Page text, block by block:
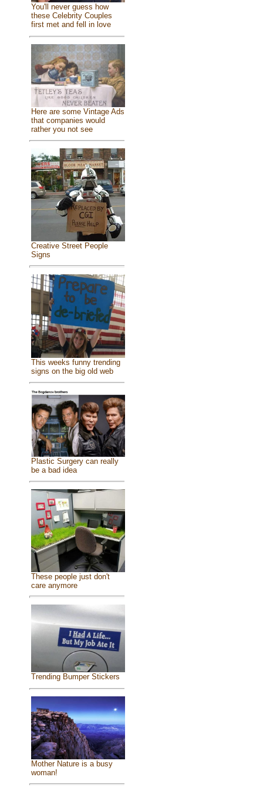
You'll never guess how
these Celebrity Couples
first met and fell in love
Here are some Vintage Ads
that companies would
rather you not see
Creative Street People
Signs
This weeks funny trending
signs on the big old web
Plastic Surgery can really
be a bad idea
These people just don't
care anymore
Trending Bumper Stickers
Mother Nature is a busy
woman!